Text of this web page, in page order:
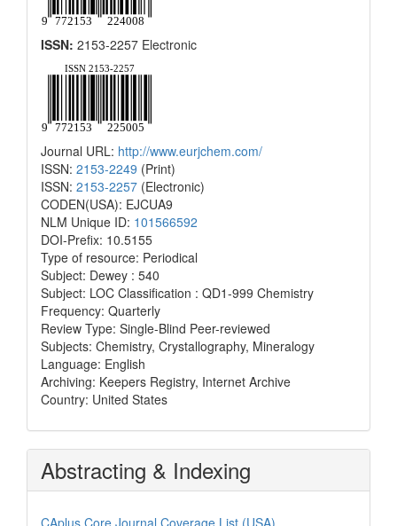
ISSN: 2153-2257 Electronic
Journal URL: http://www.eurjchem.com/
ISSN: 2153-2249 (Print)
ISSN: 2153-2257 (Electronic)
CODEN(USA): EJCUA9
NLM Unique ID: 101566592
DOI-Prefix: 10.5155
Type of resource: Periodical
Subject: Dewey : 540
Subject: LOC Classification : QD1-999 Chemistry
Frequency: Quarterly
Review Type: Single-Blind Peer-reviewed
Subjects: Chemistry, Crystallography, Mineralogy
Language: English
Archiving: Keepers Registry, Internet Archive
Country: United States
Abstracting & Indexing
CAplus Core Journal Coverage List (USA)